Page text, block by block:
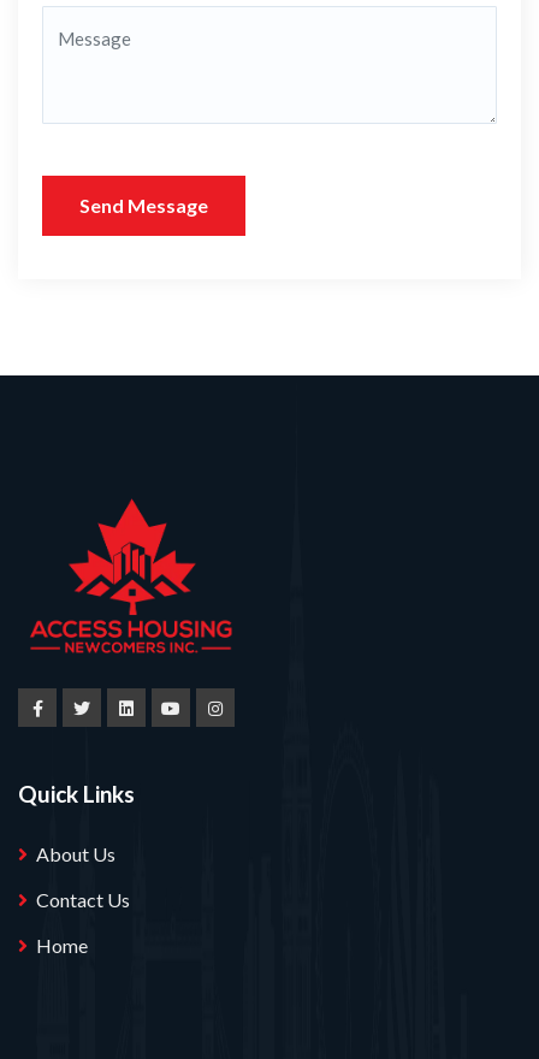
Quick Links
About Us
Contact Us
Home